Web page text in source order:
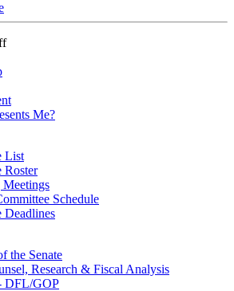
Me?
List
Roster
Schedule
Deadlines
the Senate
Research & Fiscal Analysis
DFL/GOP